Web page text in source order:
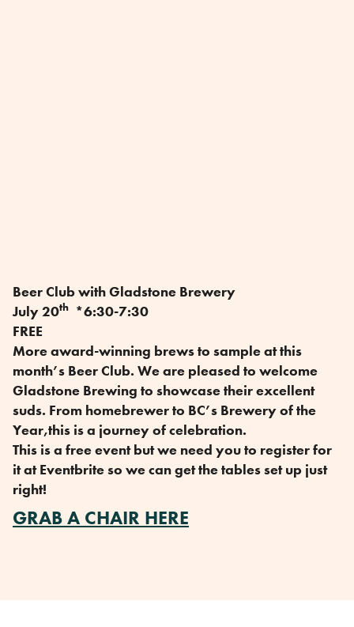
Beer Club with Gladstone Brewery
July 20th *6:30-7:30
FREE
More award-winning brews to sample at this
month’s Beer Club. We are pleased to welcome
Gladstone Brewing to showcase their excellent
suds. From homebrewer to BC’s Brewery of the
Year,this is a journey of celebration.
This is a free event but we need you to register for
it at Eventbrite so we can get the tables set up just
right!
GRAB A CHAIR HERE